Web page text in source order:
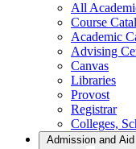
All
Course
Academic
Advising
Canvas
Libraries
Provost
Registrar
Colleges,
Admission and Aid